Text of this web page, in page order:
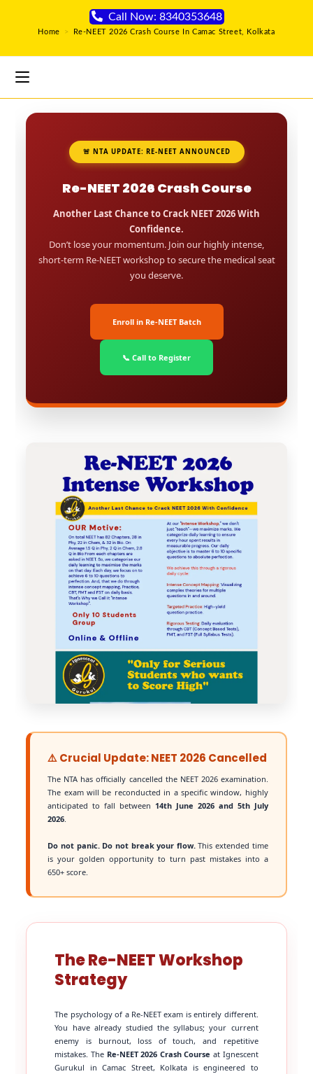
Call Now: 8340353648
Home > Re-NEET 2026 Crash Course In Camac Street, Kolkata
🚨 NTA UPDATE: RE-NEET ANNOUNCED
Re-NEET 2026 Crash Course
Another Last Chance to Crack NEET 2026 With
Confidence.
Don’t lose your momentum. Join our highly intense,
short-term Re-NEET workshop to secure the medical seat
you deserve.
Enroll in Re-NEET Batch
📞 Call to Register
⚠️ Crucial Update: NEET 2026 Cancelled
The NTA has officially cancelled the NEET 2026 examination.
The exam will be reconducted in a specific window, highly
anticipated to fall between 14th June 2026 and 5th July
2026.
Do not panic. Do not break your flow.This extended time
is your golden opportunity to turn past mistakes into a
650+ score.
The Re-NEET Workshop
Strategy
The psychology of a Re-NEET exam is entirely different.
You have already studied the syllabus; your current
enemy is burnout, loss of touch, and repetitive
mistakes. The Re-NEET 2026 Crash Course at Ignescent
Gurukul in Camac Street, Kolkata is engineered to